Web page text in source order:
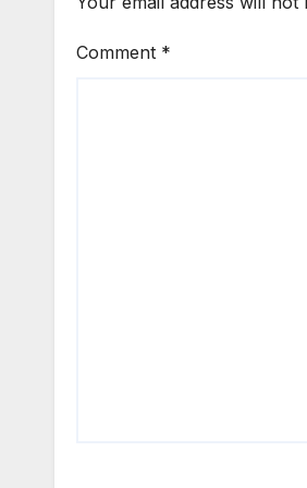
Comment *